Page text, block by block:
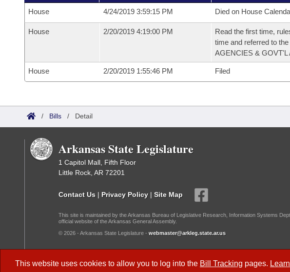
This website uses cookies to allow you to log into the Bill Tracking pages.
House 4/24/2019 3:59:15 PM Died on House
House 2/20/2019 4:19:00 PM
Read the first time,
time and referred to
AGENCIES & GOVT'L
House 2/20/2019 1:55:46 PM Filed
/ Bills / Detail
Arkansas State Legislature
1 Capitol Mall, Fifth Floor
Little Rock, AR 72201
Contact Us | Privacy Policy | Site Map
This site is maintained by the Arkansas Bureau of Legislative Research, Information Systems
official website of the Arkansas General Assembly.
© 2026 - Arkansas State Legislature - webmaster@arkleg.state.ar.us